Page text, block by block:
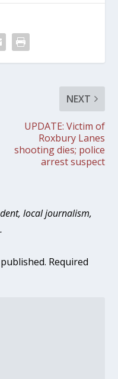
NEXT
UPDATE: Victim of
Roxbury Lanes
shooting dies; police
arrest suspect
local journalism,
Required